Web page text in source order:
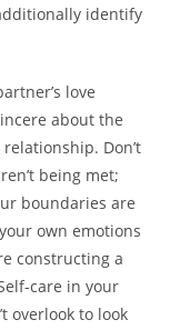
identify
love
about the
Don’t
being met;
boundaries are
own emotions
constructing a
care in your
overlook to look